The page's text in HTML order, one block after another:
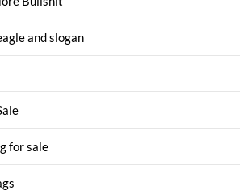
and slogan
for sale